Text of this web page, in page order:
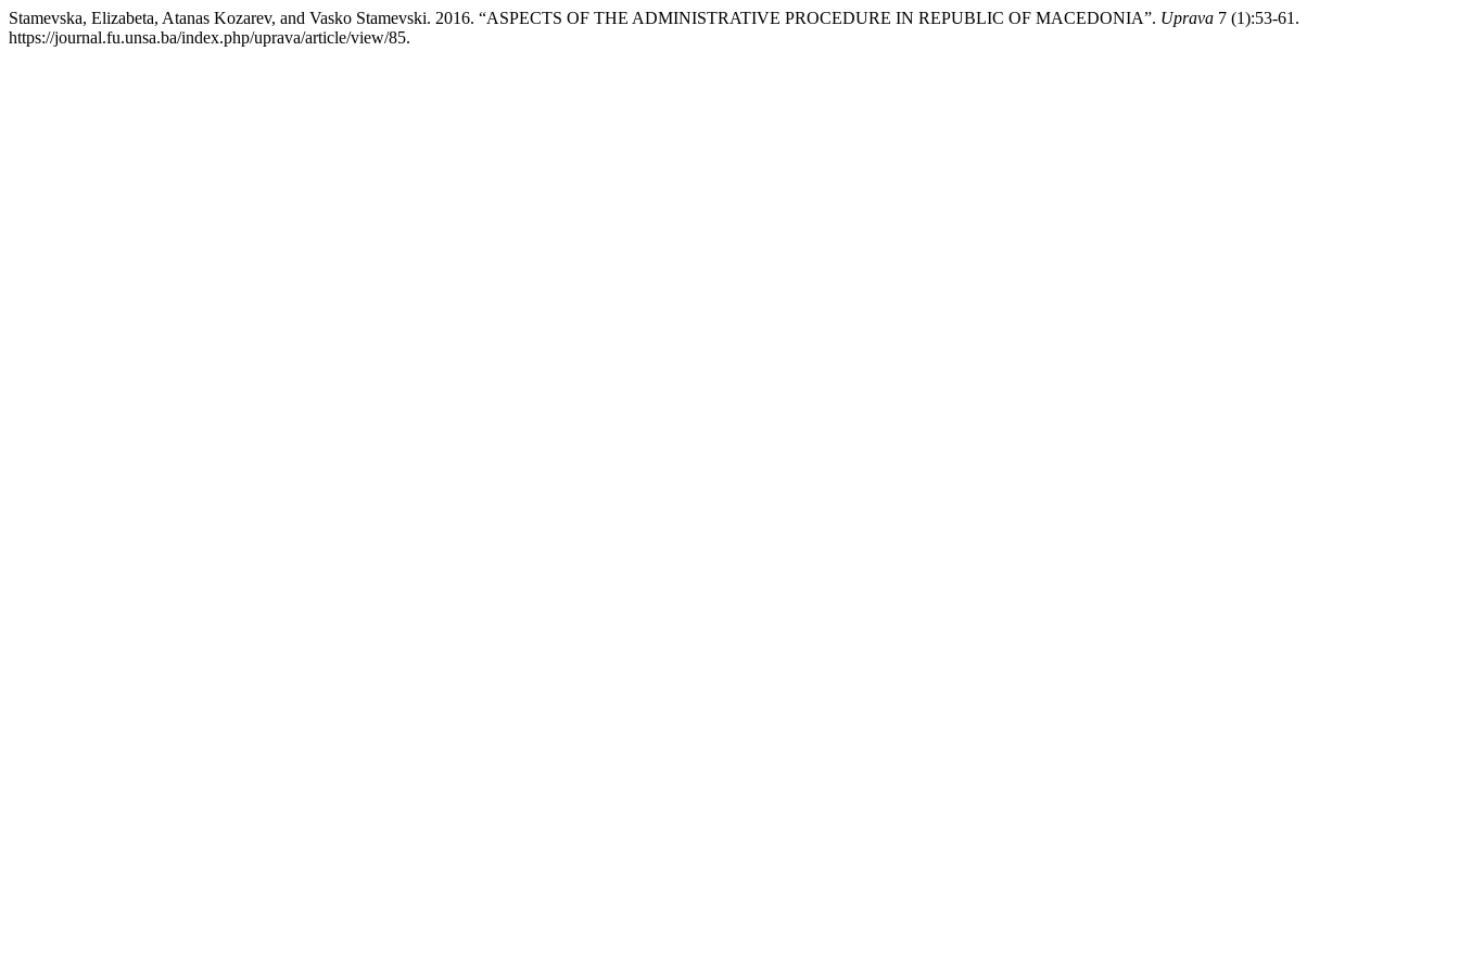
Stamevska, Elizabeta, Atanas Kozarev, and Vasko Stamevski. 2016. “ASPECTS OF THE ADMINISTRATIVE PROCEDURE IN REPUBLIC OF MACEDONIA”. Uprava 7 (1):53-61.
https://journal.fu.unsa.ba/index.php/uprava/article/view/85.